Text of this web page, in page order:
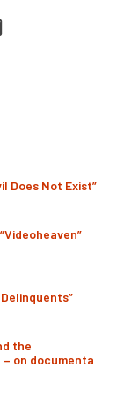
Does Not Exist”
the
– on documenta